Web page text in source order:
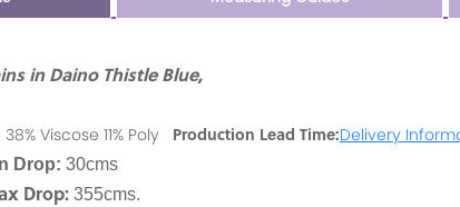
in Daino Thistle Blue,
Viscose 11% Poly Production Lead Time:Delivery
Drop: 30cms
Drop: 355cms.